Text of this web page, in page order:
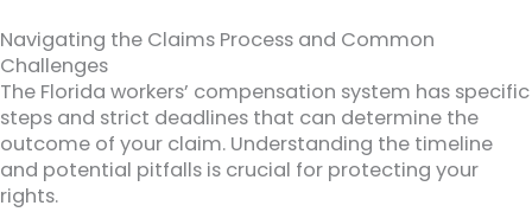
Navigating the Claims Process and Common
Challenges
The Florida workers’ compensation system has specific
steps and strict deadlines that can determine the
outcome of your claim. Understanding the timeline
and potential pitfalls is crucial for protecting your
rights.